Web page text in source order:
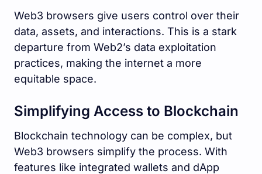
Web3 browsers give users control over their
data, assets, and interactions. This is a stark
departure from Web2’s data exploitation
practices, making the internet a more
equitable space.
Simplifying Access to Blockchain
Blockchain technology can be complex, but
Web3 browsers simplify the process. With
features like integrated wallets and dApp